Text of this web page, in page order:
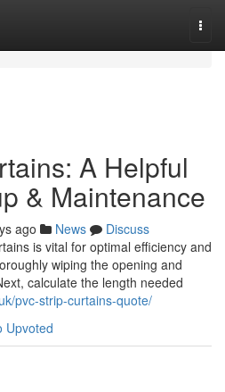
A Helpful
& Maintenance
ago News
Discuss
is vital for optimal efficiency and
wiping the opening and
calculate the length needed
pvc-strip-curtains-quote/
Upvoted